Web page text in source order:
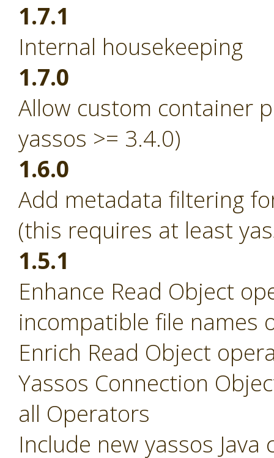
1.7.1
Internal housekeeping
1.7.0
Allow custom container
yassos >= 3.4.0)
1.6.0
Add metadata filtering
(this requires at least
1.5.1
Enhance Read Object
incompatible file names
Enrich Read Object
Yassos Connection
all Operators
Include new yassos